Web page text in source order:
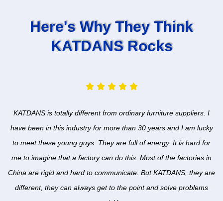
Here's Why They Think
KATDANS Rocks
KATDANS is totally different from ordinary furniture suppliers. I
have been in this industry for more than 30 years and I am lucky
to meet these young guys. They are full of energy. It is hard for
me to imagine that a factory can do this. Most of the factories in
China are rigid and hard to communicate. But KATDANS, they are
different, they can always get to the point and solve problems